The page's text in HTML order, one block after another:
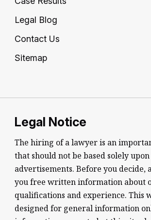
Legal Blog
Contact Us
Sitemap
Legal Notice
The hiring of a lawyer is an
that should not be based solely upon
advertisements. Before you decide,
you free written information about
qualifications and experience. This
designed for general information